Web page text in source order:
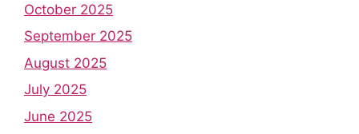
October 2025
September 2025
August 2025
July 2025
June 2025